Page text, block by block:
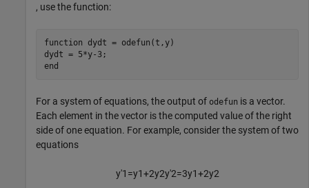
, use the function:
function dydt = odefun(t,y)
end
For a system of equations, the output of odefun is a vector.
Each element in the vector is the computed value of the right
side of one equation. For example, consider the system of two
equations
y'1 =y1+2y2y'2=3y1+2y2